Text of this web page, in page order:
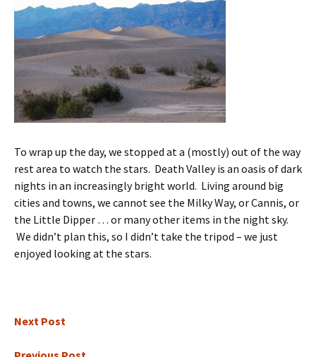
To wrap up the day, we stopped at a (mostly) out of the way
rest area to watch the stars. Death Valley is an oasis of dark
nights in an increasingly bright world. Living around big
cities and towns, we cannot see the Milky Way, or Cannis, or
the Little Dipper … or many other items in the night sky.
We didn’t plan this, so I didn’t take the tripod – we just
enjoyed looking at the stars.
Next Post